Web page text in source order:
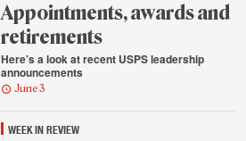
Appointments, awards and
retirements
Here’s a look at recent USPS leadership
announcements
June 3
WEEK IN REVIEW